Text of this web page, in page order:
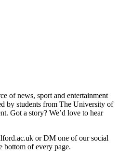
of news, sport and entertainment
by students from The University of
Got a story? We’d love to hear
or DM one of our social
bottom of every page.